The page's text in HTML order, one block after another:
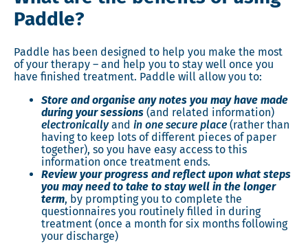
Paddle?
Paddle has been designed to help you make the most
of your therapy – and help you to stay well once you
have finished treatment. Paddle will allow you to:
Store and organise any notes you may have made
during your sessions (and related information)
electronicallyand in one secure place (rather than
having to keep lots of different pieces of paper
together), so you have easy access to this
information once treatment ends.
Review your progress and reflect upon what steps
you may need to take to stay well in the longer
term, by prompting you to complete the
questionnaires you routinely filled in during
treatment (once a month for six months following
your discharge)